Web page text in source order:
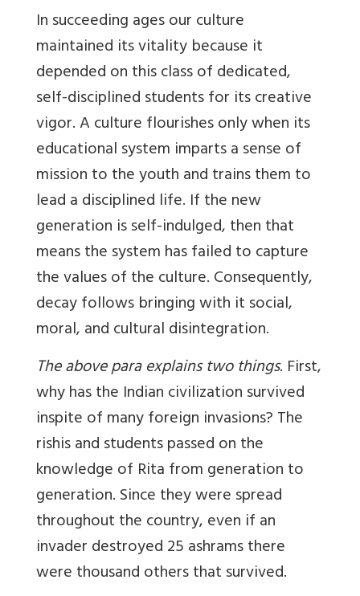
In succeeding ages our culture
maintained its vitality because it
depended on this class of dedicated,
self-disciplined students for its creative
vigor. A culture flourishes only when its
educational system imparts a sense of
mission to the youth and trains them to
lead a disciplined life. If the new
generation is self-indulged, then that
means the system has failed to capture
the values of the culture. Consequently,
decay follows bringing with it social,
moral, and cultural disintegration.
The above para explains two things. First,
why has the Indian civilization survived
inspite of many foreign invasions? The
rishis and students passed on the
knowledge of Rita from generation to
generation. Since they were spread
throughout the country, even if an
invader destroyed 25 ashrams there
were thousand others that survived.